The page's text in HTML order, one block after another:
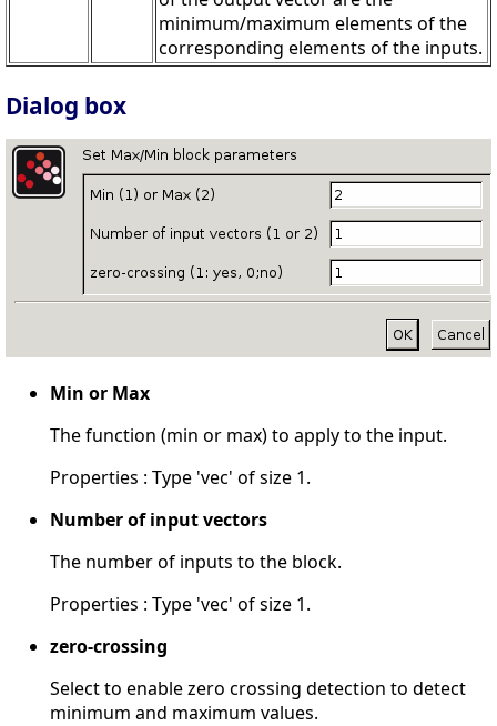
minimum/maximum elements of the
corresponding elements of the inputs.
Dialog box
Min or Max
The function (min or max) to apply to the input.
Properties : Type 'vec' of size 1.
Number of input vectors
The number of inputs to the block.
Properties : Type 'vec' of size 1.
zero-crossing
Select to enable zero crossing detection to detect
minimum and maximum values.